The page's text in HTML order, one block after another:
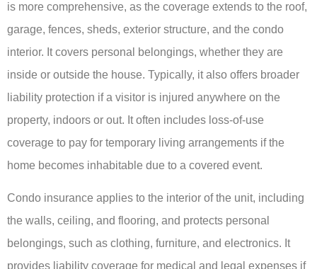
is more comprehensive, as the coverage extends to the roof,
garage, fences, sheds, exterior structure, and the condo
interior. It covers personal belongings, whether they are
inside or outside the house. Typically, it also offers broader
liability protection if a visitor is injured anywhere on the
property, indoors or out. It often includes loss-of-use
coverage to pay for temporary living arrangements if the
home becomes inhabitable due to a covered event.
Condo insurance applies to the interior of the unit, including
the walls, ceiling, and flooring, and protects personal
belongings, such as clothing, furniture, and electronics. It
provides liability coverage for medical and legal expenses if